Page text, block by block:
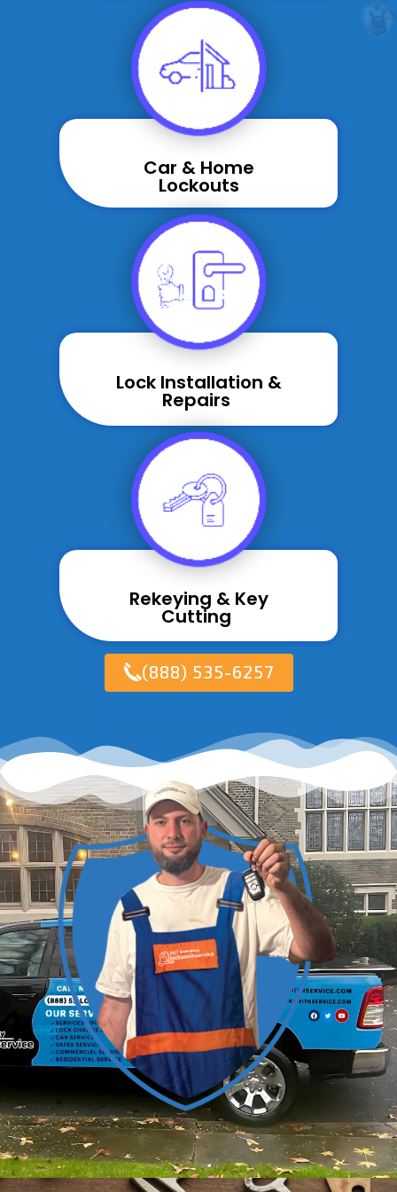
Car & Home
Lockouts
Lock Installation &
Repairs ​
Rekeying & Key
Cutting ​
(888) 535-6257